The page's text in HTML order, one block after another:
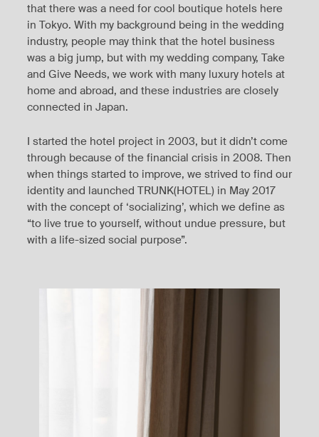
that there was a need for cool boutique hotels here
in Tokyo. With my background being in the wedding
industry, people may think that the hotel business
was a big jump, but with my wedding company, Take
and Give Needs, we work with many luxury hotels at
home and abroad, and these industries are closely
connected in Japan.
I started the hotel project in 2003, but it didn’t come
through because of the financial crisis in 2008. Then
when things started to improve, we strived to find our
identity and launched TRUNK(HOTEL) in May 2017
with the concept of ‘socializing’, which we define as
“to live true to yourself, without undue pressure, but
with a life-sized social purpose”.